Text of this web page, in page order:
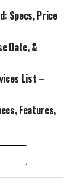
Specs, Price
Date, &
List –
Features,